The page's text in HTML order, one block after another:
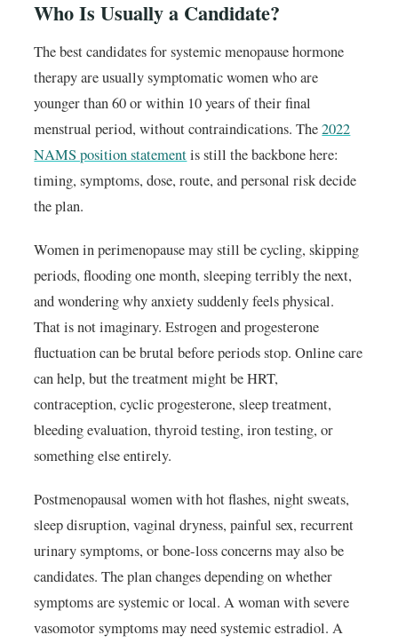
Who Is Usually a Candidate?
The best candidates for systemic menopause hormone
therapy are usually symptomatic women who are
younger than 60 or within 10 years of their final
menstrual period, without contraindications. The2022
NAMS position statementis still the backbone here:
timing, symptoms, dose, route, and personal risk decide
the plan.
Women in perimenopause may still be cycling, skipping
periods, flooding one month, sleeping terribly the next,
and wondering why anxiety suddenly feels physical.
That is not imaginary. Estrogen and progesterone
fluctuation can be brutal before periods stop. Online care
can help, but the treatment might be HRT,
contraception, cyclic progesterone, sleep treatment,
bleeding evaluation, thyroid testing, iron testing, or
something else entirely.
Postmenopausal women with hot flashes, night sweats,
sleep disruption, vaginal dryness, painful sex, recurrent
urinary symptoms, or bone-loss concerns may also be
candidates. The plan changes depending on whether
symptoms are systemic or local. A woman with severe
vasomotor symptoms may need systemic estradiol. A